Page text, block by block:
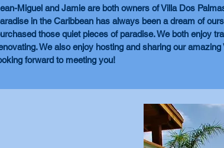
Miguel and Jamie are both owners of Villa Dos
in the Caribbean has always been a dream of
those quiet pieces of paradise. We both enjoy
We also enjoy hosting and sharing our
forward to meeting you!